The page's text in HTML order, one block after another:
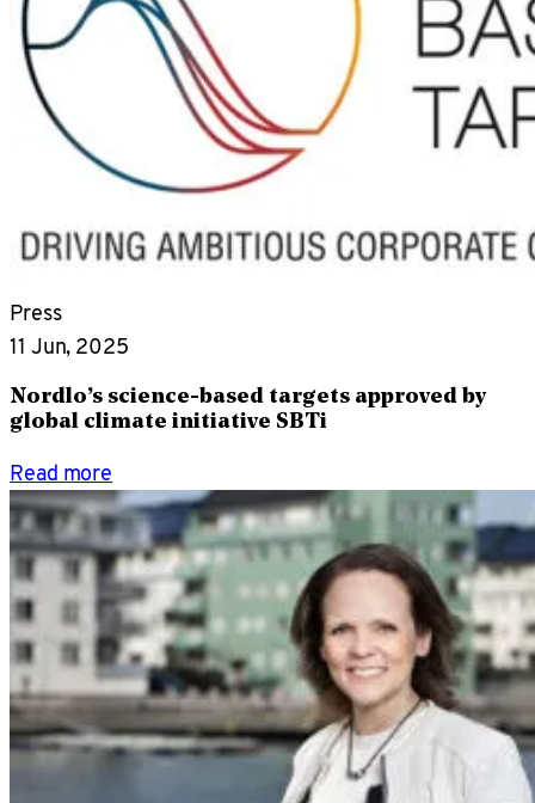
Press
11 Jun, 2025
Nordlo’s science-based targets approved by
global climate initiative SBTi
Read more